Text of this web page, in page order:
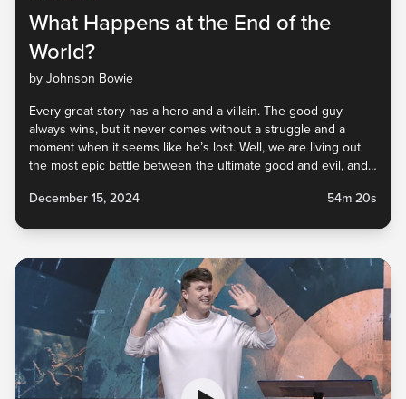
What Happens at the End of the
World?
by Johnson Bowie
Every great story has a hero and a villain. The good guy
always wins, but it never comes without a struggle and a
moment when it seems like he’s lost. Well, we are living out
the most epic battle between the ultimate good and evil, and
defeat of the enemy and the vindication left for those found
December 15, 2024 54m 20s